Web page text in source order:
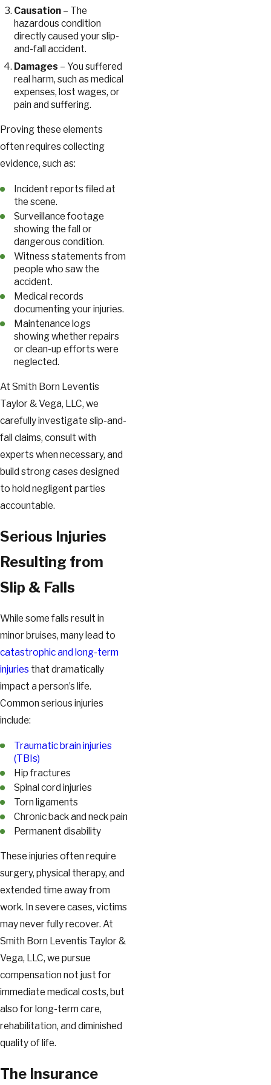
Causation – The
hazardous condition
directly caused your slip-
and-fall accident.
Damages – You suffered
real harm, such as medical
expenses, lost wages, or
pain and suffering.
Proving these elements
often requires collecting
evidence, such as:
Incident reports filed at
the scene.
Surveillance footage
showing the fall or
dangerous condition.
Witness statements from
people who saw the
accident.
Medical records
documenting your injuries.
Maintenance logs
showing whether repairs
or clean-up efforts were
neglected.
At Smith Born Leventis
Taylor & Vega, LLC, we
carefully investigate slip-and-
fall claims, consult with
experts when necessary, and
build strong cases designed
to hold negligent parties
accountable.
Serious Injuries
Resulting from
Slip & Falls
While some falls result in
minor bruises, many lead to
catastrophic and long-term
injuries that dramatically
impact a person’s life.
Common serious injuries
include:
Traumatic brain injuries
(TBIs)
Hip fractures
Spinal cord injuries
Torn ligaments
Chronic back and neck pain
Permanent disability
These injuries often require
surgery, physical therapy, and
extended time away from
work. In severe cases, victims
may never fully recover. At
Smith Born Leventis Taylor &
Vega, LLC, we pursue
compensation not just for
immediate medical costs, but
also for long-term care,
rehabilitation, and diminished
quality of life.
The Insurance